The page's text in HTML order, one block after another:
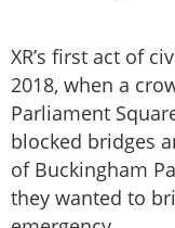
XR’s first act of
2018, when a
Parliament
blocked bridges
of Buckingham
they wanted to